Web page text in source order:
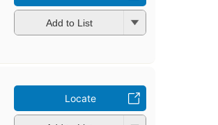
Add to List
Locate